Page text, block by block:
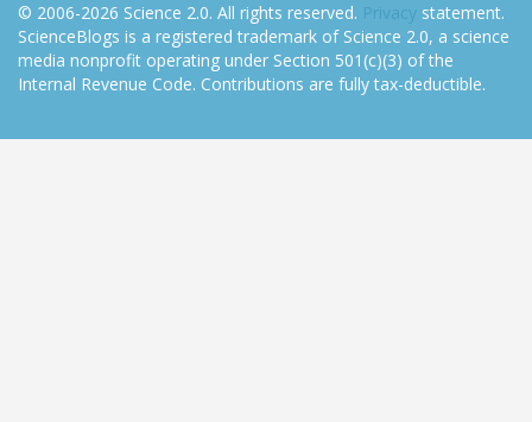
© 2006-2026 Science 2.0. All rights reserved. Privacy statement.
ScienceBlogs is a registered trademark of Science 2.0, a science
media nonprofit operating under Section 501(c)(3) of the
Internal Revenue Code. Contributions are fully tax-deductible.